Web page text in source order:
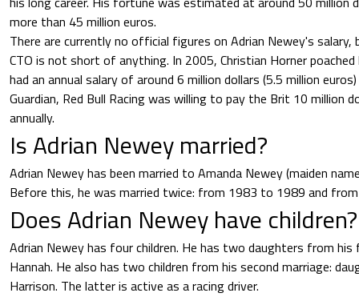
more than 45 million euros.
There are currently no official figures on Adrian Newey's
CTO is not short of anything. In 2005, Christian Horner
had an annual salary of around 6 million dollars (5.5 million
Guardian, Red Bull Racing was willing to pay the Brit 10 million
annually.
Is Adrian Newey married?
Adrian Newey has been married to Amanda Newey (maiden
Before this, he was married twice: from 1983 to 1989 and
Does Adrian Newey have children?
Adrian Newey has four children. He has two daughters from
Hannah. He also has two children from his second marriage:
Harrison. The latter is active as a racing driver.